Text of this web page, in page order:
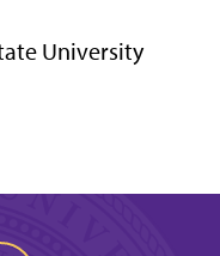
University